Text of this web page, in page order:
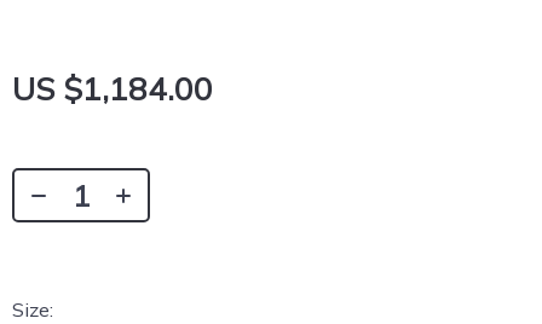
US $1,184.00
Size: